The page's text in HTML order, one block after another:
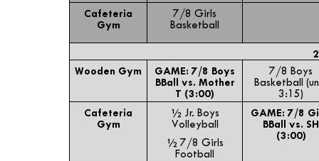
Cafeteria
Gym
7/8 Girls
Basketball
Wooden Gym
GAME: 7/8 Boys
BBall vs. Mother
T (3:00)
7/8 Boys
Basketball
3:15)
Cafeteria
Gym
½ Jr. Boys
Volleyball
½ 7/8 Girls
Football
GAME: 7/8
BBall vs. SH
(3:00)